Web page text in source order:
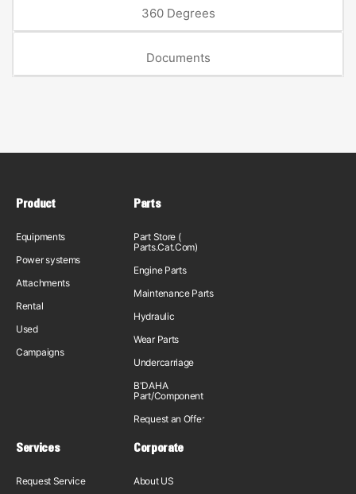
360 Degrees
Documents
Product
Equipments
Power systems
Attachments
Rental
Used
Campaigns
Parts
Part Store (
Parts.Cat.Com)
Engine Parts
Maintenance Parts
Hydraulic
Wear Parts
Undercarriage
B'DAHA
Part/Component
Request an Offer
Services
Request Service
Corporate
About US